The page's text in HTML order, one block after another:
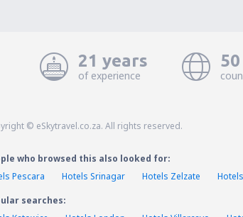
21 years
of experience
50
© eSkytravel.co.za. All rights reserved.
who browsed this also looked for:
Pescara
Hotels Srinagar Hotels Zelzate
searches: